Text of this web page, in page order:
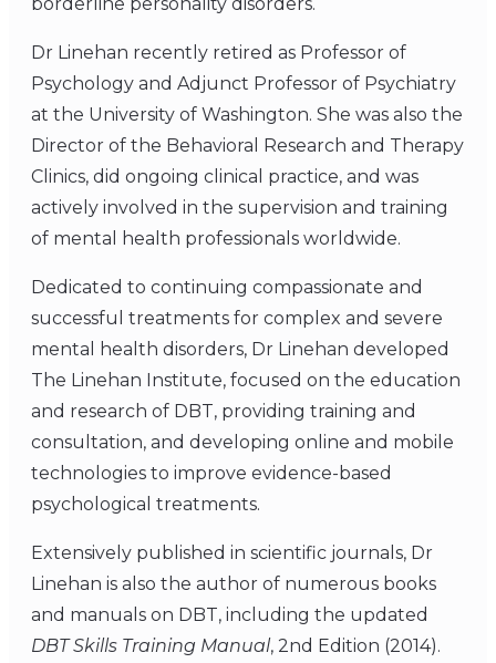
Dr Linehan recently retired as Professor of
Psychology and Adjunct Professor of Psychiatry
at the University of Washington. She was also the
Director of the Behavioral Research and Therapy
Clinics, did ongoing clinical practice, and was
actively involved in the supervision and training
of mental health professionals worldwide.
Dedicated to continuing compassionate and
successful treatments for complex and severe
mental health disorders, Dr Linehan developed
The Linehan Institute, focused on the education
and research of DBT, providing training and
consultation, and developing online and mobile
technologies to improve evidence-based
psychological treatments.
Extensively published in scientific journals, Dr
Linehan is also the author of numerous books
and manuals on DBT, including the updated
DBT Skills Training Manual, 2nd Edition (2014).